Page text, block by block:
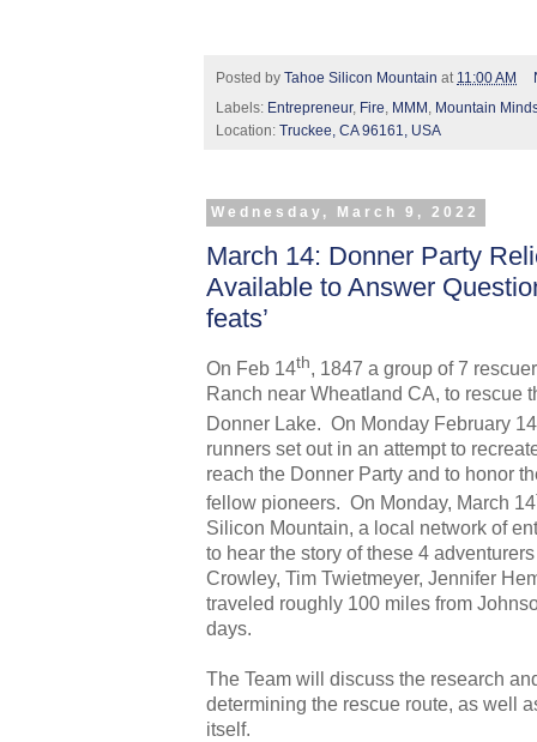
Posted by Tahoe Silicon Mountain at 11:00 AM
Labels: Entrepreneur, Fire, MMM , Mountain
Location: Truckee, CA 96161, USA
Wednesday, March 9, 2022
March 14: Donner Party
Available to Answer
feats’
On Feb 14th, 1847 a group of 7
Ranch near Wheatland CA, to rescue
Donner Lake. On Monday February 14
runners set out in an attempt to
reach the Donner Party and to honor
fellow pioneers. On Monday, March 14
Silicon Mountain, a local network of
to hear the story of these 4
Crowley, Tim Twietmeyer, Jennifer
traveled roughly 100 miles from
days.
The Team will discuss the research
determining the rescue route, as well
itself.